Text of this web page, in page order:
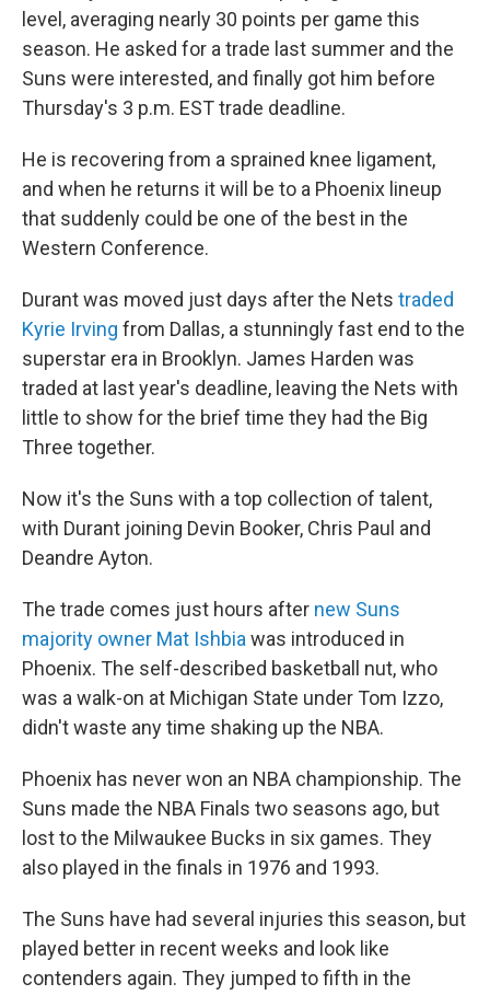
level, averaging nearly 30 points per game this
season. He asked for a trade last summer and the
Suns were interested, and finally got him before
Thursday's 3 p.m. EST trade deadline.
He is recovering from a sprained knee ligament,
and when he returns it will be to a Phoenix lineup
that suddenly could be one of the best in the
Western Conference.
Durant was moved just days after the Nets traded
Kyrie Irving from Dallas, a stunningly fast end to the
superstar era in Brooklyn. James Harden was
traded at last year's deadline, leaving the Nets with
little to show for the brief time they had the Big
Three together.
Now it's the Suns with a top collection of talent,
with Durant joining Devin Booker, Chris Paul and
Deandre Ayton.
The trade comes just hours after new Suns
majority owner Mat Ishbia was introduced in
Phoenix. The self-described basketball nut, who
was a walk-on at Michigan State under Tom Izzo,
didn't waste any time shaking up the NBA.
Phoenix has never won an NBA championship. The
Suns made the NBA Finals two seasons ago, but
lost to the Milwaukee Bucks in six games. They
also played in the finals in 1976 and 1993.
The Suns have had several injuries this season, but
played better in recent weeks and look like
contenders again. They jumped to fifth in the